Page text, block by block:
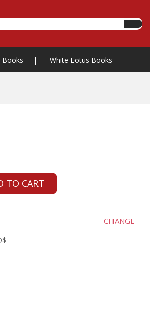
Books | White Lotus Books
TO CART
CHANGE
-